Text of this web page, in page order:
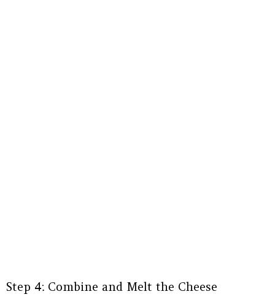
Step 4: Combine and Melt the Cheese